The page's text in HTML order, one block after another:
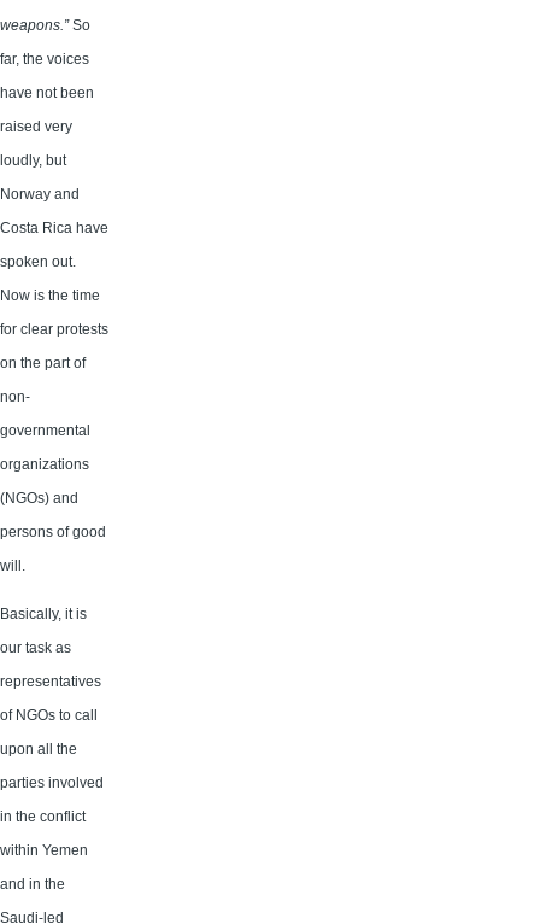
weapons.”So
far, the voices
have not been
raised very
loudly, but
Norway and
Costa Rica have
spoken out.
Now is the time
for clear protests
on the part of
non-
governmental
organizations
(NGOs) and
persons of good
will.
Basically, it is
our task as
representatives
of NGOs to call
upon all the
parties involved
in the conflict
within Yemen
and in the
Saudi-led